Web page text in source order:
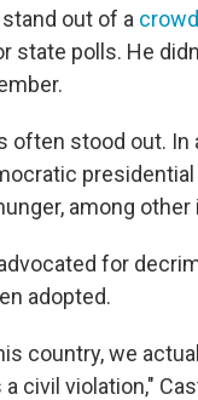
out of a
state polls. He
often stood out.
among other
for
adopted.
country, we
civil violation,"